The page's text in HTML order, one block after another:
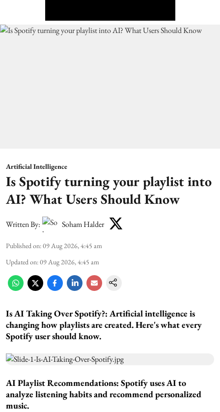
Artificial Intelligence
Is Spotify turning your playlist into
AI? What Users Should Know
Written By: Soham Halder
Published on:09 Aug 2026, 4:45 am
Updated on:09 Aug 2026, 4:45 am
Is AI Taking Over Spotify?: Artificial intelligence is
changing how playlists are created. Here's what every
Spotify user should know.
AI Playlist Recommendations: Spotify uses AI to
analyze listening habits and recommend personalized
music.